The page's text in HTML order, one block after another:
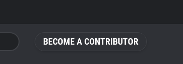
BECOME A CONTRIBUTOR